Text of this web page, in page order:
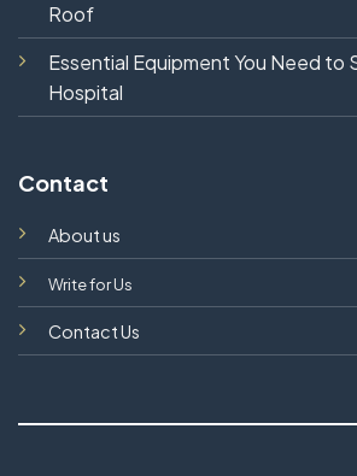
Roof
Essential Equipment You Need to
Hospital
Contact
About us
Write for Us
Contact Us